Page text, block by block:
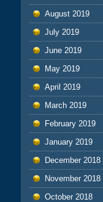
August 2019
July 2019
June 2019
May 2019
April 2019
March 2019
February 2019
January 2019
December 2018
November 2018
October 2018